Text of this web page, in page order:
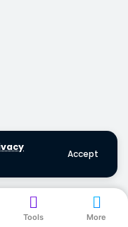
Accept
Tools More